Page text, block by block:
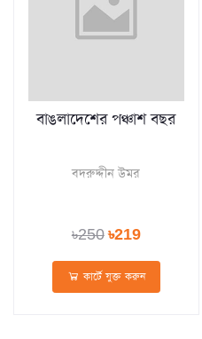
বাঙলাদেশের পঞ্চাশ বছর
বদরুদ্দীন উমর
৳250৳219
কার্টে যুক্ত করুন